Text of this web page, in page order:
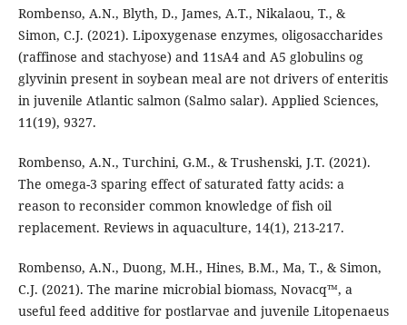
Rombenso, A.N., Blyth, D., James, A.T., Nikalaou, T., &
Simon, C.J. (2021). Lipoxygenase enzymes, oligosaccharides
(raffinose and stachyose) and 11sA4 and A5 globulins og
glyvinin present in soybean meal are not drivers of enteritis
in juvenile Atlantic salmon (Salmo salar). Applied Sciences,
11(19), 9327.
Rombenso, A.N., Turchini, G.M., & Trushenski, J.T. (2021).
The omega-3 sparing effect of saturated fatty acids: a
reason to reconsider common knowledge of fish oil
replacement. Reviews in aquaculture, 14(1), 213-217.
Rombenso, A.N., Duong, M.H., Hines, B.M., Ma, T., & Simon,
C.J. (2021). The marine microbial biomass, Novacq™, a
useful feed additive for postlarvae and juvenile Litopenaeus